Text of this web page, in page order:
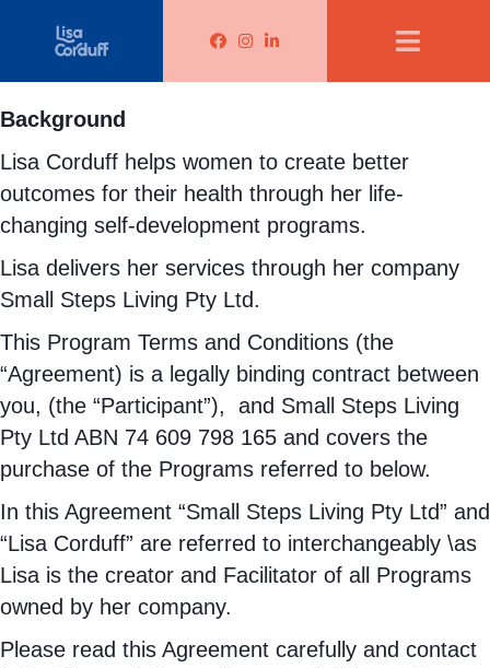
Lisa Corduff Facebook
Lisa Corduff Instagram
Lisa Corduff LinkedIn
Background
Lisa Corduff helps women to create better
outcomes for their health through her life-
changing self-development programs.
Lisa delivers her services through her company
Small Steps Living Pty Ltd.
This Program Terms and Conditions (the
“Agreement) is a legally binding contract between
you, (the “Participant”),
and Small Steps Living
Pty Ltd ABN 74 609 798 165 and covers the
purchase of the Programs referred to below.
In this Agreement “Small Steps Living Pty Ltd” and
“Lisa Corduff” are referred to interchangeably \as
Lisa is the creator and Facilitator of all Programs
owned by her company.
Please read this Agreement carefully and contact